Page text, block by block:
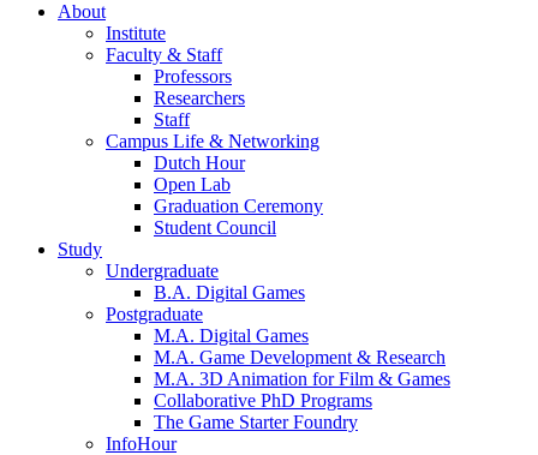
About
Institute
Faculty & Staff
Professors
Researchers
Staff
Campus Life & Networking
Dutch Hour
Open Lab
Graduation Ceremony
Student Council
Study
Undergraduate
B.A. Digital Games
Postgraduate
M.A. Digital Games
M.A. Game Development & Research
M.A. 3D Animation for Film & Games
Collaborative PhD Programs
The Game Starter Foundry
InfoHour